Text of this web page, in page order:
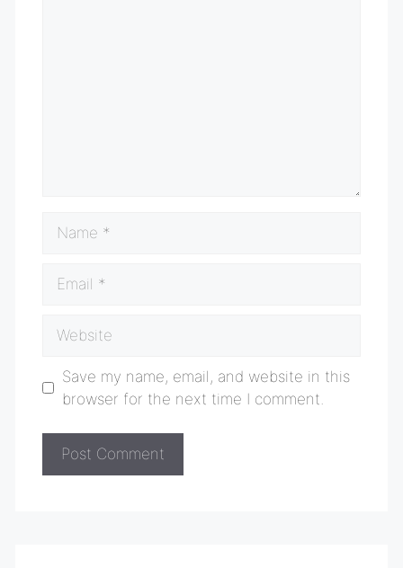
Save my name, email, and website in this
browser for the next time I comment.